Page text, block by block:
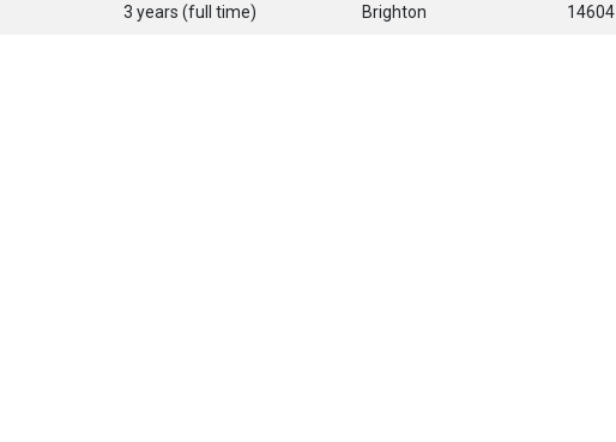
3 years (full time) Brighton 14604